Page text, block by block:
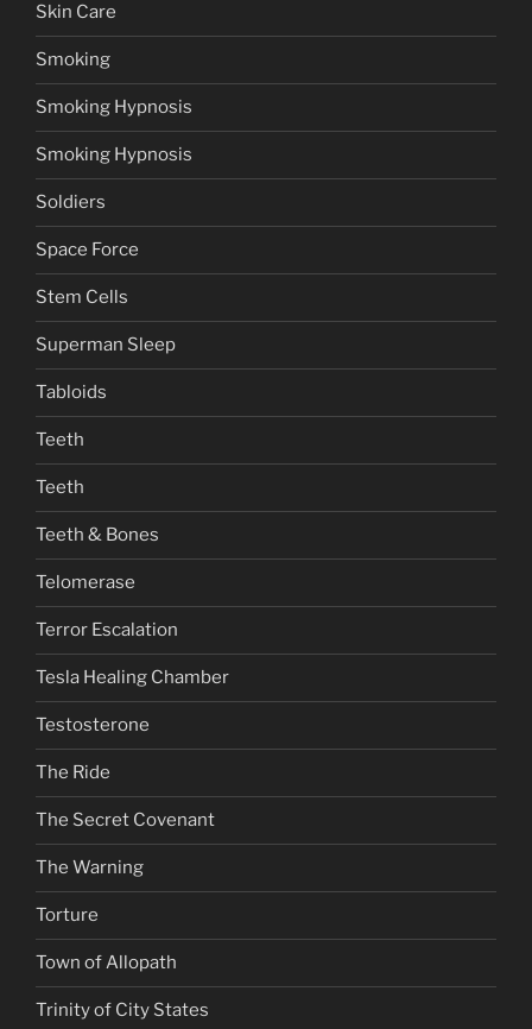
Skin Care
Smoking
Smoking Hypnosis
Smoking Hypnosis
Soldiers
Space Force
Stem Cells
Superman Sleep
Tabloids
Teeth
Teeth
Teeth & Bones
Telomerase
Terror Escalation
Tesla Healing Chamber
Testosterone
The Ride
The Secret Covenant
The Warning
Torture
Town of Allopath
Trinity of City States